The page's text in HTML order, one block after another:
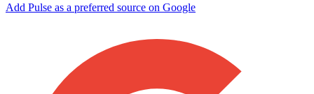
Add Pulse as a preferred source on Google